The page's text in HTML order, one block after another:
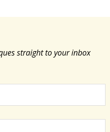
straight to your inbox